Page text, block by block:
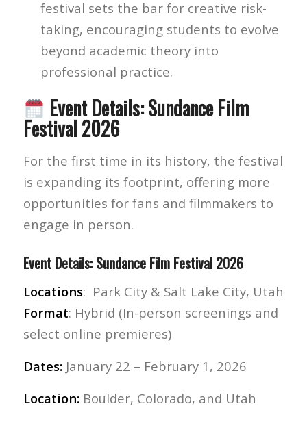
festival sets the bar for creative risk-
taking, encouraging students to evolve
beyond academic theory into
professional practice.
Event Details: Sundance Film
Festival 2026
For the first time in its history, the festival
is expanding its footprint, offering more
opportunities for fans and filmmakers to
engage in person.
Event Details: Sundance Film Festival 2026
Locations: Park City & Salt Lake City, Utah
Format: Hybrid (In-person screenings and
select online premieres)
Dates:January 22 – February 1, 2026
Location:Boulder, Colorado, and Utah